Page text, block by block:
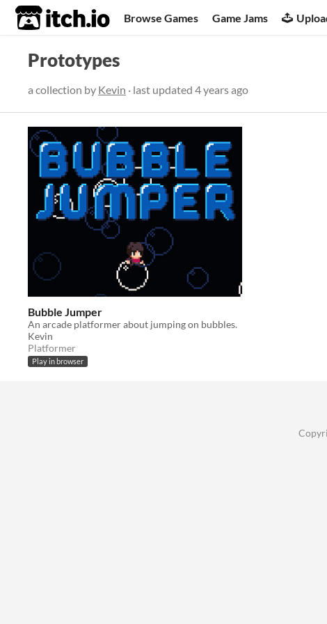
itch.io Browse Games Game Jams
Prototypes
a collection by Kevin · last updated 4 years ago
Bubble Jumper
An arcade platformer about jumping on bubbles.
Kevin
Platformer
Play in browser